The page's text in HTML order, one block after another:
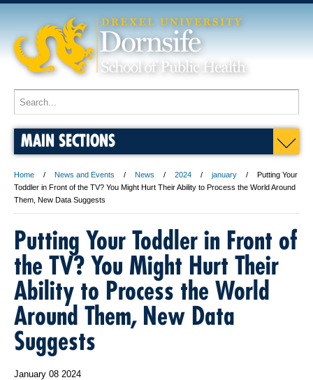
MAIN SECTIONS
Home News and Events News 2024 january
Putting Your
Toddler in Front of the TV? You Might Hurt Their Ability to Process the World Around
Them, New Data Suggests
Putting Your Toddler in Front of
the TV? You Might Hurt Their
Ability to Process the World
Around Them, New Data
Suggests
January 08 2024